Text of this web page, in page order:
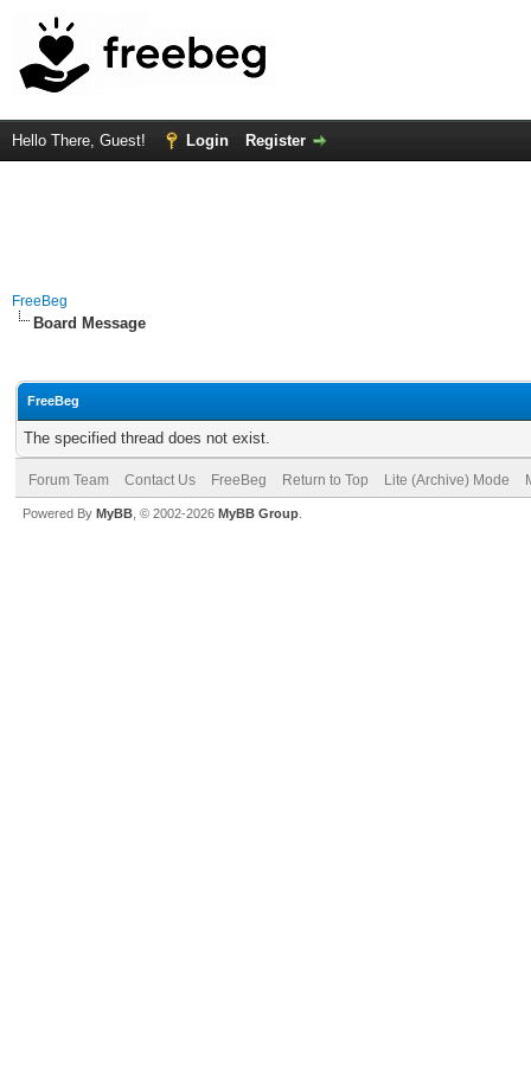
Hello There, Guest! Login Register
FreeBeg
Board Message
FreeBeg
The specified thread does not exist.
Forum Team Contact Us FreeBeg Return to Top Lite (Archive) Mode
Powered By MyBB , © 2002-2026 MyBB Group